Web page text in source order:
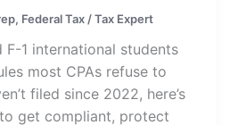
, Federal Tax/Tax Expert
F-1 international students
most CPAs refuse to
filed since 2022, here’s
get compliant, protect